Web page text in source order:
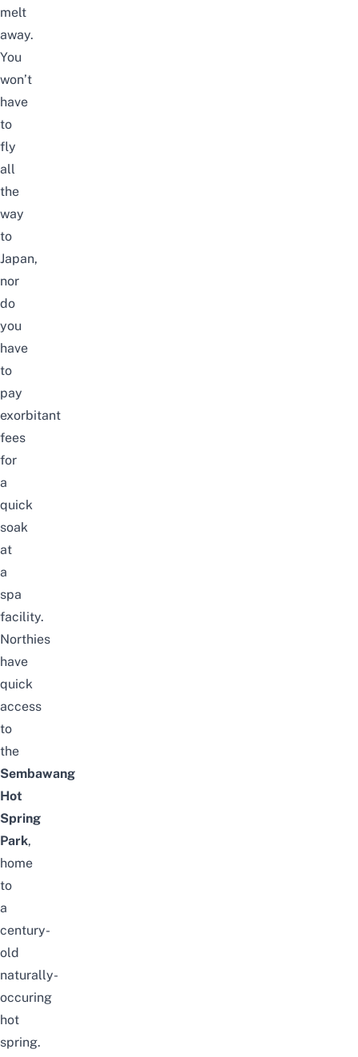
melt
away.
You
won’t
have
to
fly
all
the
way
to
Japan,
nor
do
you
have
to
pay
exorbitant
fees
for
a
quick
soak
at
a
spa
facility.
Northies
have
quick
access
to
the
Sembawang
Hot
Spring
Park,
home
to
a
century-
old
naturally-
occuring
hot
spring.